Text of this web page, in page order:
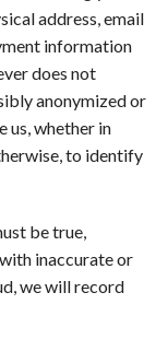
address, email
information
does not
anonymized or
us, whether in
to identify
be true,
inaccurate or
we will record